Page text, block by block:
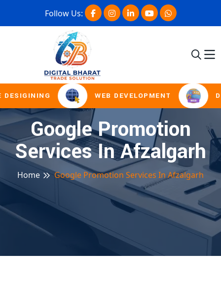
Follow Us:
WEB DEVELOPMENT
Google Promotion
Services In Afzalgarh
Home Google Promotion Services In Afzalgarh